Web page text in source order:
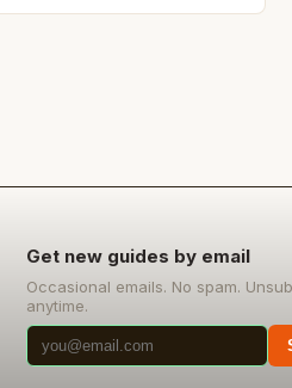
Get new guides by email
Occasional emails. No spam.
anytime.